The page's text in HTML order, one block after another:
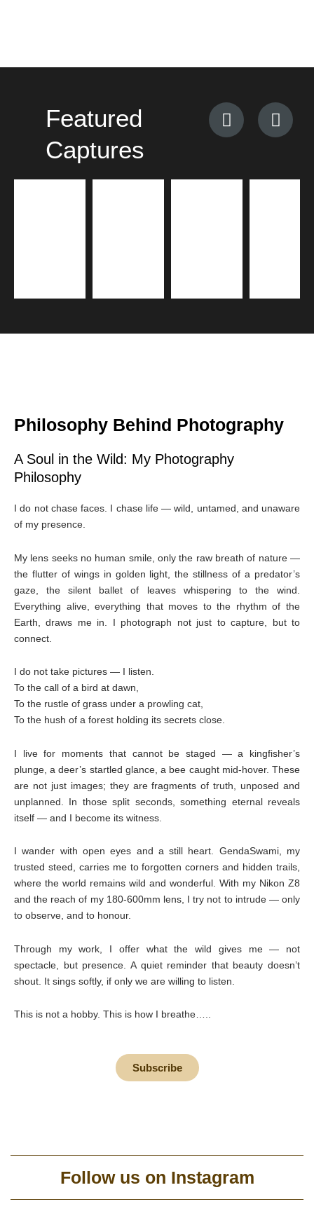
Featured
Captures
Philosophy Behind Photography
A Soul in the Wild: My Photography
Philosophy
I do not chase faces. I chase life — wild, untamed, and unaware
of my presence.
My lens seeks no human smile, only the raw breath of nature —
the flutter of wings in golden light, the stillness of a predator’s
gaze, the silent ballet of leaves whispering to the wind.
Everything alive, everything that moves to the rhythm of the
Earth, draws me in. I photograph not just to capture, but to
connect.
I do not take pictures — I listen.
To the call of a bird at dawn,
To the rustle of grass under a prowling cat,
To the hush of a forest holding its secrets close.
I live for moments that cannot be staged — a kingfisher’s
plunge, a deer’s startled glance, a bee caught mid-hover. These
are not just images; they are fragments of truth, unposed and
unplanned. In those split seconds, something eternal reveals
itself — and I become its witness.
I wander with open eyes and a still heart. GendaSwami, my
trusted steed, carries me to forgotten corners and hidden trails,
where the world remains wild and wonderful. With my Nikon Z8
and the reach of my 180-600mm lens, I try not to intrude — only
to observe, and to honour.
Through my work, I offer what the wild gives me — not
spectacle, but presence. A quiet reminder that beauty doesn’t
shout. It sings softly, if only we are willing to listen.
This is not a hobby. This is how I breathe…..
Subscribe
Follow us on Instagram